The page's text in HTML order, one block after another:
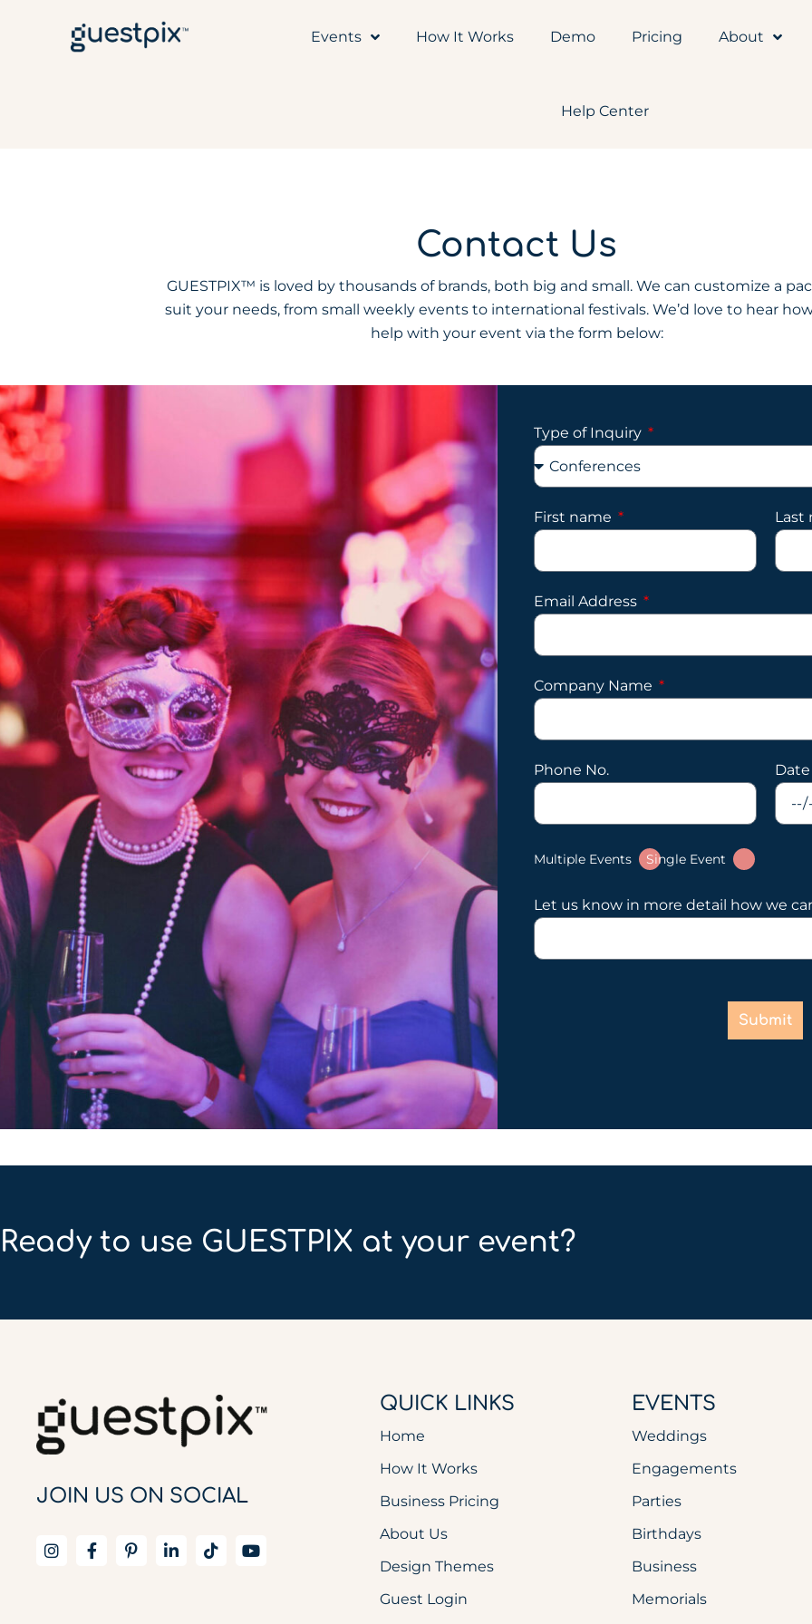
Events How It Works Demo Pricing About
Help Center
Contact Us
GUESTPIX™ is loved by thousands of brands, both big and small. We can customize a
suit your needs, from small weekly events to international festivals. We’d love to hear
help with your event via the form below:
Type of Inquiry
First name Last
Email Address
Company Name
Phone No.
Multiple Events Single Event
Let us know in more detail how we
Submit
Ready to use GUESTPIX at your event?
JOIN US ON SOCIAL
QUICK LINKS
Home
How It Works
Business Pricing
About Us
Design Themes
Guest Login
EVENTS
Weddings
Engagements
Parties
Birthdays
Business
Memorials